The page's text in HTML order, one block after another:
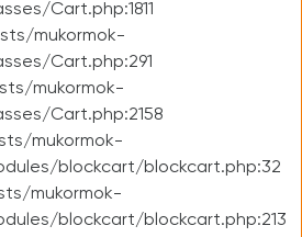
Cart.php:1811
mukormok-
Cart.php:291
mukormok-
Cart.php:2158
mukormok-
blockcart/blockcart.php:32
mukormok-
blockcart/blockcart.php:213